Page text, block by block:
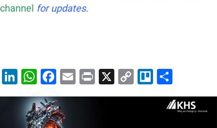
channel for updates.
Li
n
k
e
W
h
at
s
F
a
c
e
E
m
Pr
in
X
C
o
Tr
el h
ar